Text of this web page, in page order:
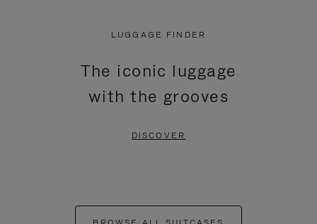
LUGGAGE FINDER
The iconic luggage
with the grooves
DISCOVER